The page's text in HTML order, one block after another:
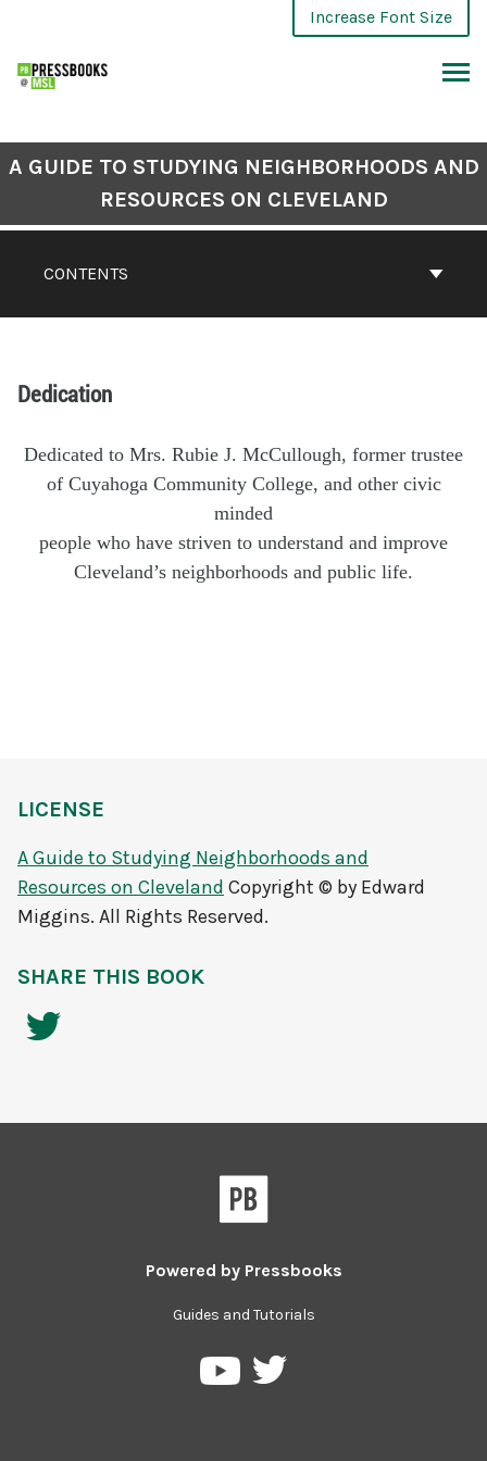
Increase Font Size
CONTENTS
A GUIDE TO STUDYING NEIGHBORHOODS AND
RESOURCES ON CLEVELAND
Dedication
Dedicated to Mrs. Rubie J. McCullough, former trustee
of Cuyahoga Community College, and other civic
minded
people who have striven to understand and improve
Cleveland’s neighborhoods and public life.
LICENSE
A Guide to Studying Neighborhoods and
Resources on Cleveland Copyright © by Edward
Miggins. All Rights Reserved.
SHARE THIS BOOK
Powered by Pressbooks
Guides and Tutorials